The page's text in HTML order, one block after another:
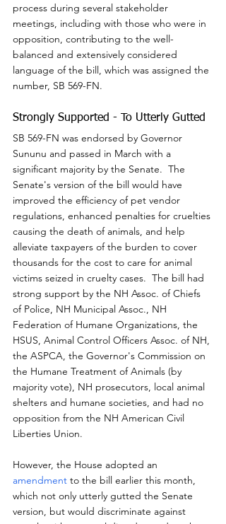
process during several stakeholder
meetings, including with those who were in
opposition, contributing to the well-
balanced and extensively considered
language of the bill, which was assigned the
number, SB 569-FN.
Strongly Supported - To Utterly Gutted
SB 569-FN was endorsed by Governor
Sununu and passed in March with a
significant majority by the Senate.  The
Senate's version of the bill would have
improved the efficiency of pet vendor
regulations, enhanced penalties for cruelties
causing the death of animals, and help
alleviate taxpayers of the burden to cover
thousands for the cost to care for animal
victims seized in cruelty cases.  The bill had
strong support by the NH Assoc. of Chiefs
of Police, NH Municipal Assoc., NH
Federation of Humane Organizations, the
HSUS, Animal Control Officers Assoc. of NH,
the ASPCA, the Governor's Commission on
the Humane Treatment of Animals (by
majority vote), NH prosecutors, local animal
shelters and humane societies, and had no
opposition from the NH American Civil
Liberties Union.
However, the House adopted an
amendment to the bill earlier this month,
which not only utterly gutted the Senate
version, but would discriminate against